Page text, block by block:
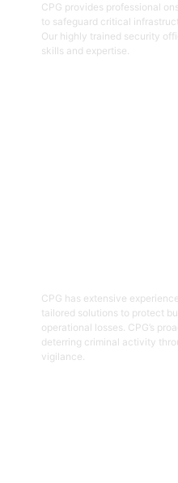
CPG provides professional
to safeguard critical
Our highly trained security
skills and expertise.
CPG has extensive
tailored solutions to protect
operational losses. CPG’s
deterring criminal activity
vigilance.